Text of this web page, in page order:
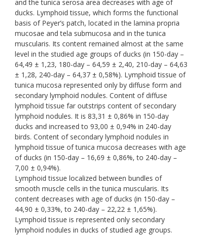
and the tunica serosa area decreases with age of
ducks. Lymphoid tissue, which forms the functional
basis of Peyer’s patch, located in the lamina propria
mucosae and tela submucosa and in the tunica
muscularis. Its content remained almost at the same
level in the studied age groups of ducks (in 150-day –
64,49 ± 1,23, 180-day – 64,59 ± 2,40, 210-day – 64,63
± 1,28, 240-day – 64,37 ± 0,58%). Lymphoid tissue of
tunica mucosa represented only by diffuse form and
secondary lymphoid nodules. Content of diffuse
lymphoid tissue far outstrips content of secondary
lymphoid nodules. It is 83,31 ± 0,86% in 150-day
ducks and increased to 93,00 ± 0,94% in 240-day
birds. Content of secondary lymphoid nodules in
lymphoid tissue of tunica mucosa decreases with age
of ducks (in 150-day – 16,69 ± 0,86%, to 240-day –
7,00 ± 0,94%).
Lymphoid tissue localized between bundles of
smooth muscle cells in the tunica muscularis. Its
content decreases with age of ducks (in 150-day –
44,90 ± 0,33%, to 240-day – 22,22 ± 1,65%).
Lymphoid tissue is represented only secondary
lymphoid nodules in ducks of studied age groups.